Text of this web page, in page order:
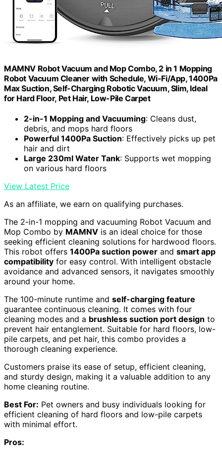
MAMNV Robot Vacuum and Mop Combo, 2 in 1 Mopping
Robot Vacuum Cleaner with Schedule, Wi-Fi/App, 1400Pa
Max Suction, Self-Charging Robotic Vacuum, Slim, Ideal
for Hard Floor, Pet Hair, Low-Pile Carpet
2-in-1 Mopping and Vacuuming: Cleans dust,
debris, and mops hard floors
Powerful 1400Pa Suction: Effectively picks up pet
hair and dirt
Large 230ml Water Tank: Supports wet mopping
on various hard floors
View Latest Price
As an affiliate, we earn on qualifying purchases.
The 2-in-1 mopping and vacuuming Robot Vacuum and
Mop Combo by MAMNV is an ideal choice for those
seeking efficient cleaning solutions for hardwood floors.
This robot offers 1400Pa suction power and smart app
compatibility for easy control. With intelligent obstacle
avoidance and advanced sensors, it navigates smoothly
around your home.
The 100-minute runtime and self-charging feature
guarantee continuous cleaning. It comes with four
cleaning modes and a brushless suction port design to
prevent hair entanglement. Suitable for hard floors, low-
pile carpets, and pet hair, this combo provides a
thorough cleaning experience.
Customers praise its ease of setup, efficient cleaning,
and sturdy design, making it a valuable addition to any
home cleaning routine.
Best For: Pet owners and busy individuals looking for
efficient cleaning of hard floors and low-pile carpets
with minimal effort.
Pros: